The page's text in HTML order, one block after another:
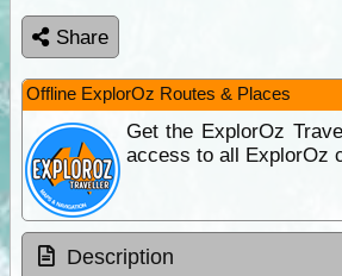
Share
Offline ExplorOz Routes & Places
Get the ExplorOz
access to all ExplorOz
Description